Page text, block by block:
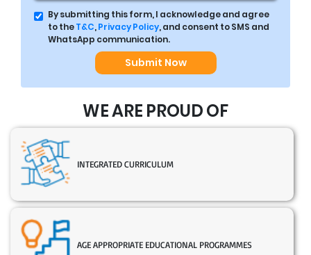
By submitting this form, I acknowledge and agree
to theT&C,Privacy Policy, and consent to SMS and
WhatsApp communication.
Submit Now
WE ARE PROUD OF
INTEGRATED CURRICULUM
AGE APPROPRIATE EDUCATIONAL PROGRAMMES